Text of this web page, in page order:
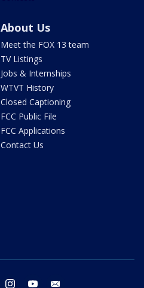
About Us
Meet the FOX 13 team
TV Listings
Jobs & Internships
WTVT History
Closed Captioning
FCC Public File
FCC Applications
Contact Us
twitter instagram youtube